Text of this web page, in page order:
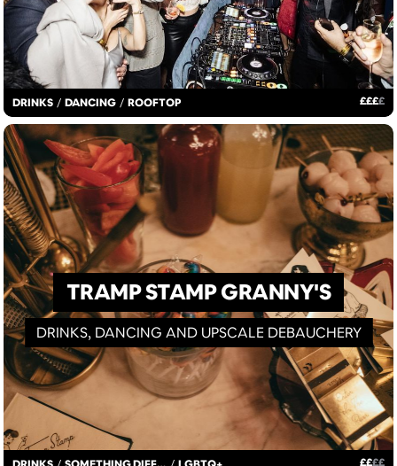
DRINKS / DANCING / ROOFTOP ££££
££££
TRAMP STAMP GRANNY'S
DRINKS, DANCING AND UPSCALE DEBAUCHERY